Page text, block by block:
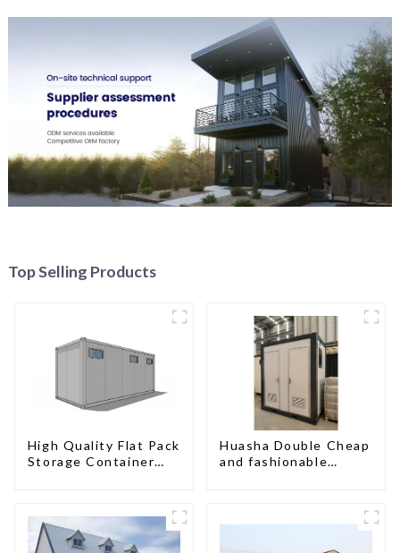
Top Selling Products
High Quality Flat Pack
Storage Container
Buildings
Huasha Double Cheap
and fashionable